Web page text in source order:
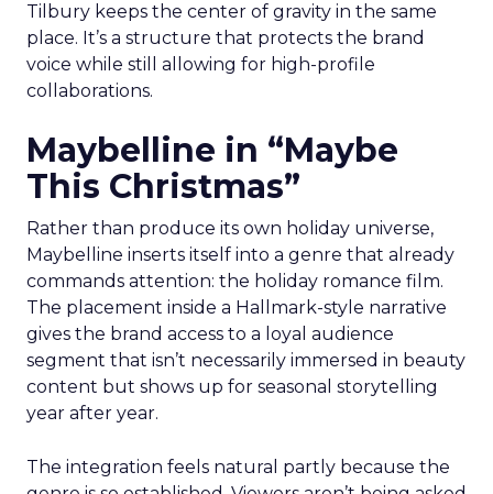
Tilbury keeps the center of gravity in the same
place. It’s a structure that protects the brand
voice while still allowing for high-profile
collaborations.
Maybelline in “Maybe
This Christmas”
Rather than produce its own holiday universe,
Maybelline inserts itself into a genre that already
commands attention: the holiday romance film.
The placement inside a Hallmark-style narrative
gives the brand access to a loyal audience
segment that isn’t necessarily immersed in beauty
content but shows up for seasonal storytelling
year after year.
The integration feels natural partly because the